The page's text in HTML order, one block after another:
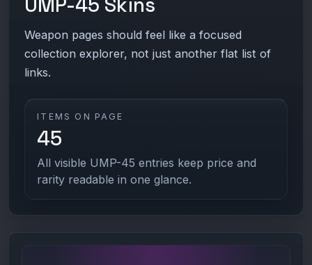
Weapon pages should feel like a focused
collection explorer, not just another flat list of
links.
ITEMS ON PAGE
45
All visible UMP-45 entries keep price and
rarity readable in one glance.